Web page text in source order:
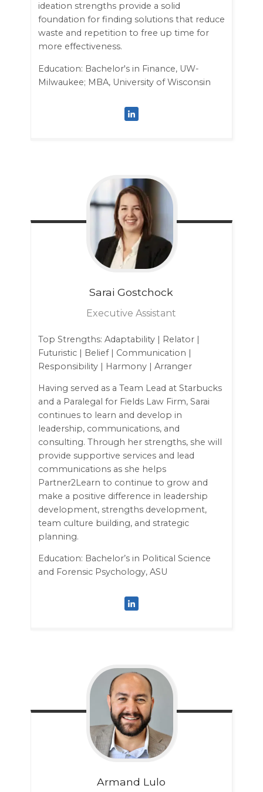
ideation strengths provide a solid
foundation for finding solutions that reduce
waste and repetition to free up time for
more effectiveness.
Education: Bachelor's in Finance, UW-
Milwaukee; MBA, University of Wisconsin
Sarai Gostchock
Executive Assistant
Top Strengths: Adaptability | Relator |
Futuristic | Belief | Communication |
Responsibility | Harmony | Arranger
Having served as a Team Lead at Starbucks
and a Paralegal for Fields Law Firm, Sarai
continues to learn and develop in
leadership, communications, and
consulting. Through her strengths, she will
provide supportive services and lead
communications as she helps
Partner2Learn to continue to grow and
make a positive difference in leadership
development, strengths development,
team culture building, and strategic
planning.
Education: Bachelor’s in Political Science
and Forensic Psychology, ASU
Armand Lulo